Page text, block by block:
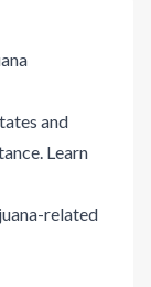
and
Learn
related